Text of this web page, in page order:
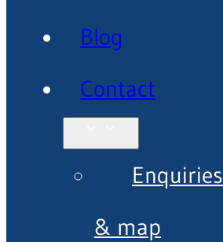
Blog
Contact
Enquiries
& map